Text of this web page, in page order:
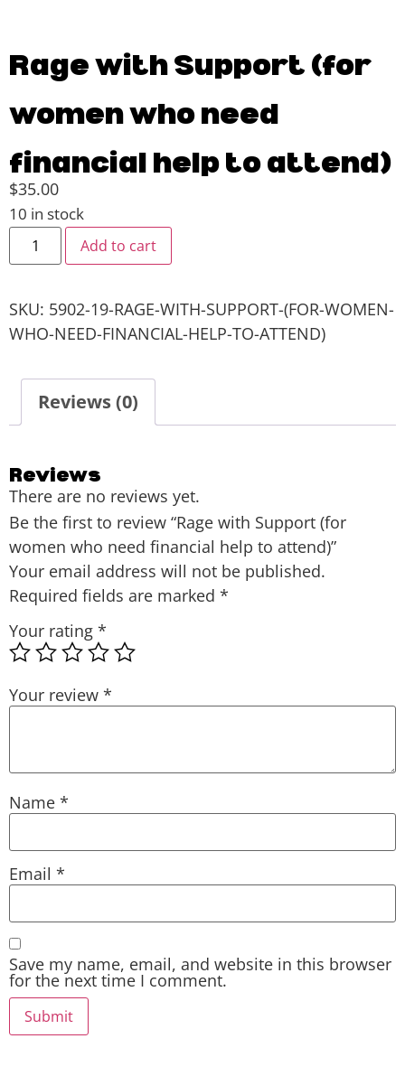
Rage with Support (for
women who need
financial help to attend)
$35.00
10 in stock
Add to cart
SKU: 5902-19-RAGE-WITH-SUPPORT-(FOR-WOMEN-
WHO-NEED-FINANCIAL-HELP-TO-ATTEND)
Reviews (0)
Reviews
There are no reviews yet.
Be the first to review “Rage with Support (for
women who need financial help to attend)”
Your email address will not be published.
Required fields are marked *
Your rating *
Your review *
Name *
Email *
Save my name, email, and website in this browser
for the next time I comment.